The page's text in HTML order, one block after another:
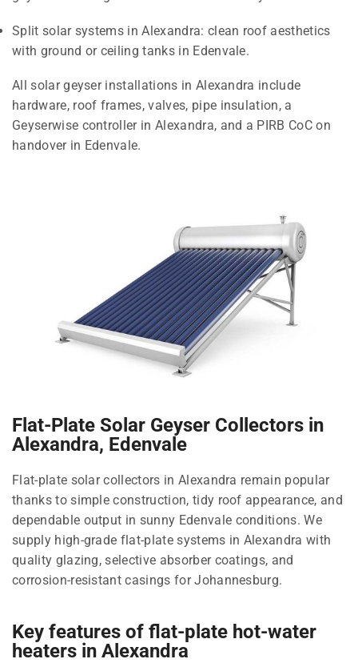
Split solar systems in Alexandra: clean roof aesthetics
with ground or ceiling tanks in Edenvale.
All solar geyser installations in Alexandra include
hardware, roof frames, valves, pipe insulation, a
Geyserwise controller in Alexandra, and a PIRB CoC on
handover in Edenvale.
Flat-Plate Solar Geyser Collectors in
Alexandra, Edenvale
Flat-plate solar collectors in Alexandra remain popular
thanks to simple construction, tidy roof appearance, and
dependable output in sunny Edenvale conditions. We
supply high-grade flat-plate systems in Alexandra with
quality glazing, selective absorber coatings, and
corrosion-resistant casings for Johannesburg.
Key features of flat-plate hot-water
heaters in Alexandra